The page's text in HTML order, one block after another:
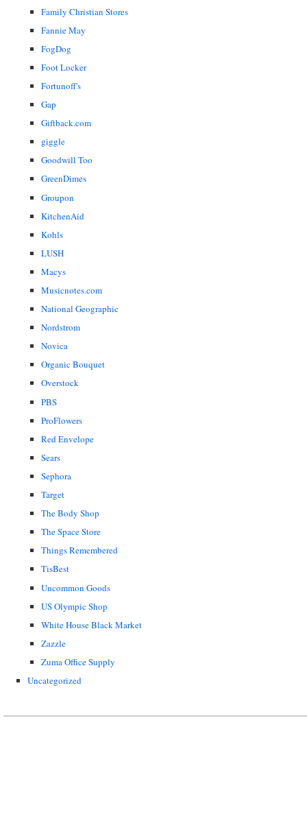
Family Christian Stores
Fannie May
FogDog
Foot Locker
Fortunoff's
Gap
Giftback.com
giggle
Goodwill Too
GreenDimes
Groupon
KitchenAid
Kohls
LUSH
Macys
Musicnotes.com
National Geographic
Nordstrom
Novica
Organic Bouquet
Overstock
PBS
ProFlowers
Red Envelope
Sears
Sephora
Target
The Body Shop
The Space Store
Things Remembered
TisBest
Uncommon Goods
US Olympic Shop
White House Black Market
Zazzle
Zuma Office Supply
Uncategorized